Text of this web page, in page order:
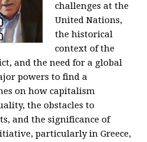
challenges at the
United Nations,
the historical
context of the
and the need for a global
powers to find a
on how capitalism
the obstacles to
and the significance of
particularly in Greece,